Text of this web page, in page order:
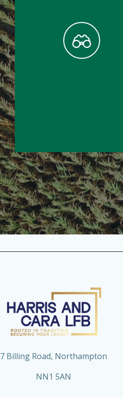
7 Billing Road, Northampton
NN1 5AN